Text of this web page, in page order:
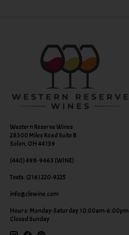
Western Reserve Wines
28300 Miles Road Suite B
Solon, OH 44139
(440) 498-9463 (WINE)
Texts: (216) 220-9225
info@clewine.com
Hours: Monday-Saturday 10:00am-6:00pm
Closed Sunday